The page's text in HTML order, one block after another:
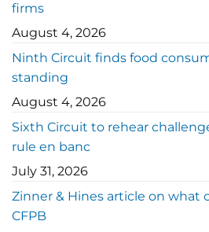
firms
August 4, 2026
Ninth Circuit finds food
standing
August 4, 2026
Sixth Circuit to rehear
rule en banc
July 31, 2026
Zinner & Hines article on what
CFPB